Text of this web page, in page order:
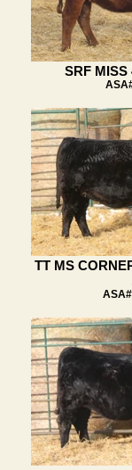
SRF MISS
TT MS